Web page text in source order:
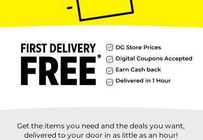
Get the items you need and the deals you want,
delivered to your door in as little as an hour!